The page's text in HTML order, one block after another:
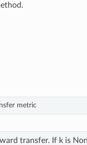
metric
transfer. If k is